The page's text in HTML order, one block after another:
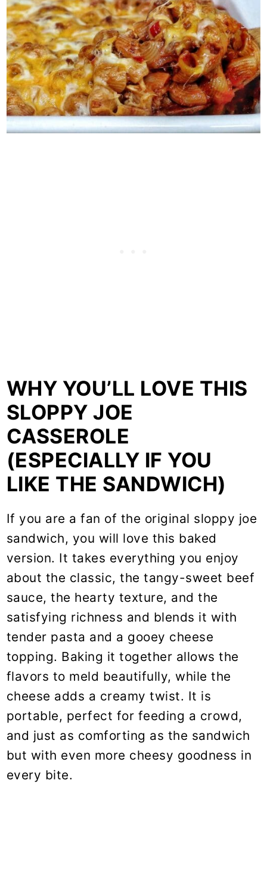
WHY YOU’LL LOVE THIS
SLOPPY JOE
CASSEROLE
(ESPECIALLY IF YOU
LIKE THE SANDWICH)
If you are a fan of the original sloppy joe
sandwich, you will love this baked
version. It takes everything you enjoy
about the classic, the tangy-sweet beef
sauce, the hearty texture, and the
satisfying richness and blends it with
tender pasta and a gooey cheese
topping. Baking it together allows the
flavors to meld beautifully, while the
cheese adds a creamy twist. It is
portable, perfect for feeding a crowd,
and just as comforting as the sandwich
but with even more cheesy goodness in
every bite.